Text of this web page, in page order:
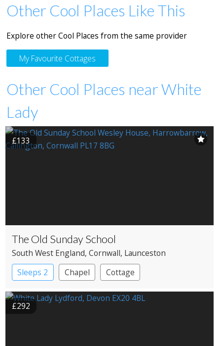
Other Cool Places Like This
Explore other Cool Places from the same provider
My Favourite Cottages
Other Cool Places near White
Lady
£133
The Old Sunday School
South West England, Cornwall, Launceston
Sleeps 2
Chapel Cottage
£292